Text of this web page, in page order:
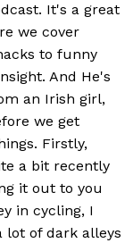
It's a great
we cover
to funny
And He's
an Irish girl,
we get
Firstly,
a bit recently
it out to you
in cycling, I
lot of dark alleys